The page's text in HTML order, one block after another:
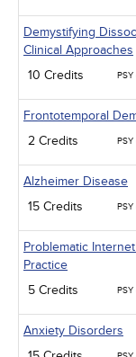
Demystifying
Clinical Approaches
10 Credits
PSY
Frontotemporal
2 Credits
PSY
Alzheimer Disease
15 Credits
PSY
Problematic
Practice
5 Credits
PSY
Anxiety Disorders